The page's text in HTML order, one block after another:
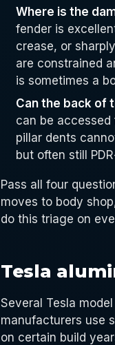
Where is the
fender is
crease, or
are constrained
is sometimes a
Can the back of
can be accessed
pillar dents
but often still
Pass all four
moves to body
do this triage on
Tesla
Several Tesla
manufacturers use
on certain build